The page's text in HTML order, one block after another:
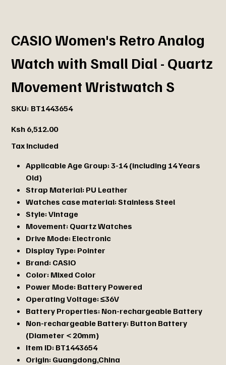
CASIO Women's Retro Analog
Watch with Small Dial - Quartz
Movement Wristwatch S
SKU:
BT1443654
BT1443654
Ksh 6,512.00
Tax Included
Applicable Age Group:3-14 (including 14 Years
Old)
Strap Material: PU Leather
Watches case material:Stainless Steel
Style:Vintage
Movement: Quartz Watches
Drive Mode: Electronic
Display Type: Pointer
Brand: CASIO
Color: Mixed Color
Power Mode: Battery Powered
Operating Voltage:≤36V
Battery Properties: Non-rechargeable Battery
Non-rechargeable Battery: Button Battery
(Diameter＜20mm)
Item ID: BT1443654
Origin: Guangdong,China